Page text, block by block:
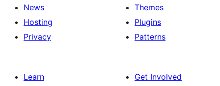
News
Hosting
Privacy
Themes
Plugins
Patterns
Learn
Get Involved